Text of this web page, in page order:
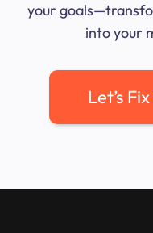
your
into your
Let’s